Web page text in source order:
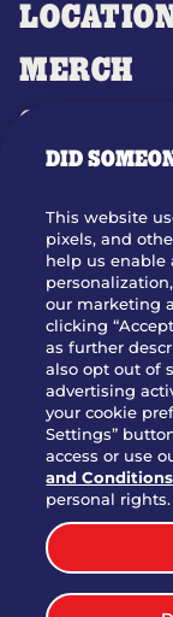
MERCH
GIFT
OUR STORY
JOIN OUR
FRANCHISING
NUTRITION
SITE
GET IN TOUCH
Download
TERMS & CONDITIONS
SITEMAP
DID
This website
pixels, and
help us enable
our marketing
clicking
as further
also opt out of
advertising
your cookie
Settings”
access or use
and Conditions
personal rights.